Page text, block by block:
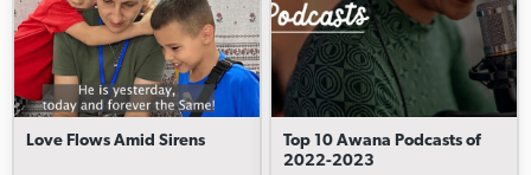
Love Flows Amid Sirens
Top 10 Awana Podcasts of
2022-2023